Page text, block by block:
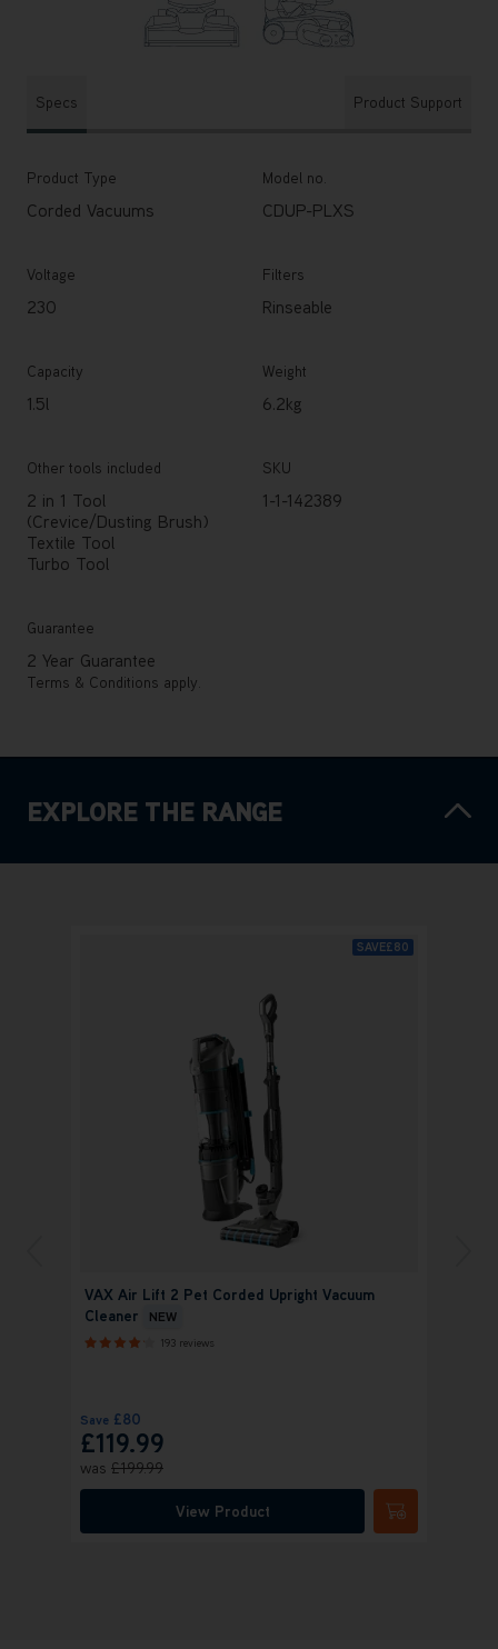
Specs Product Support
Product Type
Corded Vacuums
Model no.
CDUP-PLXS
Voltage
230
Filters
Rinseable
Capacity
1.5l
Weight
6.2kg
Other tools included
2 in 1 Tool
(Crevice/Dusting Brush)
Textile Tool
Turbo Tool
SKU
1-1-142389
Guarantee
2 Year Guarantee
Terms & Conditions apply.
EXPLORE THE RANGE
SAVE£80
VAX Air Lift 2 Pet Corded Upright Vacuum
Cleaner
NEW
193 reviews
Save £80
£119.99
was £199.99
View Product Submit